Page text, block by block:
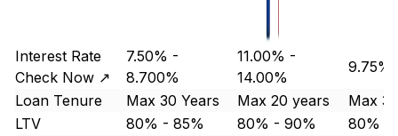
Interest Rate
Check Now ↗
7.50% -
8.700%
11.00% -
14.00%
9.75%
Loan Tenure
Max 30 Years Max 20 years
Max
LTV
80% - 85% 80% - 90%
80% -